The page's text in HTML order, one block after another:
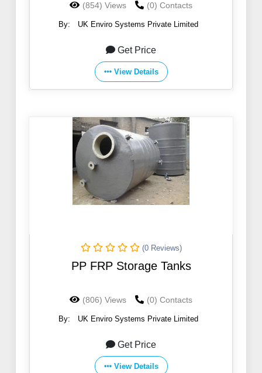
(854) Views (0) Contacts
By: UK Enviro Systems Private Limited
Get Price
View Details
(0 Reviews)
PP FRP Storage Tanks
(806) Views (0) Contacts
By: UK Enviro Systems Private Limited
Get Price
View Details